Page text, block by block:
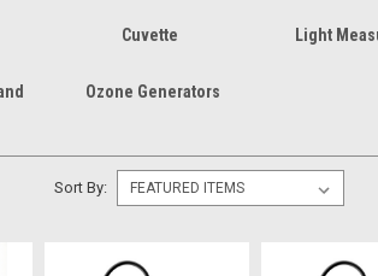
Cuvette Light
Ozone Generators
Sort By: